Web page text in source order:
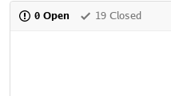
0 Open 19 Closed